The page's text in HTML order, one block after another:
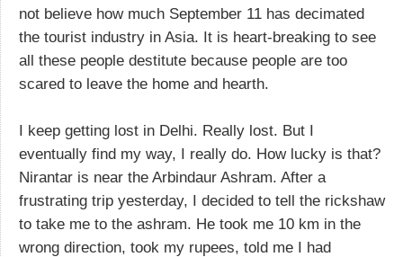
not believe how much September 11 has decimated
the tourist industry in Asia. It is heart-breaking to see
all these people destitute because people are too
scared to leave the home and hearth.
I keep getting lost in Delhi. Really lost. But I
eventually find my way, I really do. How lucky is that?
Nirantar is near the Arbindaur Ashram. After a
frustrating trip yesterday, I decided to tell the rickshaw
to take me to the ashram. He took me 10 km in the
wrong direction, took my rupees, told me I had